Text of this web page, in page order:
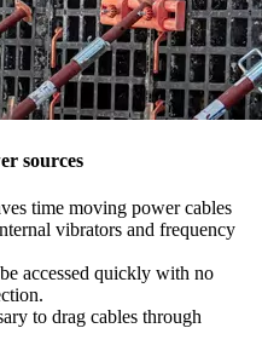
sources
time moving power cables
vibrators and frequency
accessed quickly with no
to drag cables through